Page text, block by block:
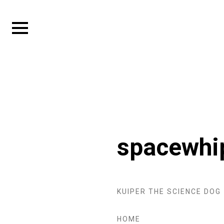
content
Expand
sidebar
KUIPER THE SCIENCE DOG
HOME